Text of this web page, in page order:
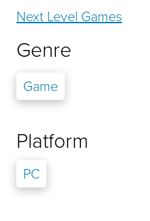
Next Level Games
Genre
Game
Platform
PC